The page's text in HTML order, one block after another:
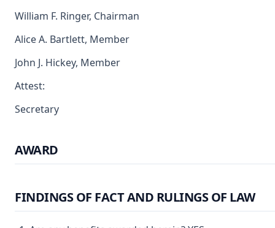
William F. Ringer, Chairman
Alice A. Bartlett, Member
John J. Hickey, Member
Attest:
Secretary
AWARD
FINDINGS OF FACT AND RULINGS OF LAW